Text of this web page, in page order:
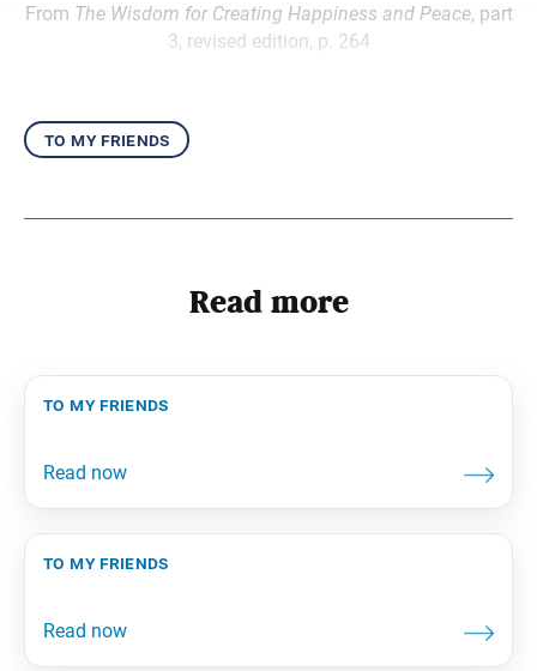
From The Wisdom for Creating Happiness and Peace, part
3, revised edition, p. 264
to my friends
Read more
to my friends
to my friends